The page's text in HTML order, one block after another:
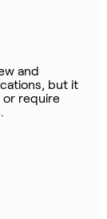
and
but it
require